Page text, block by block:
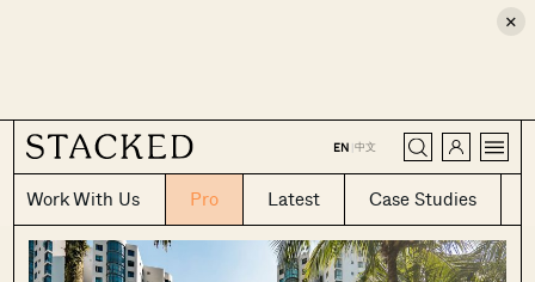
×
EN |中文
Work With Us Pro Latest Case Studies
CLOSE